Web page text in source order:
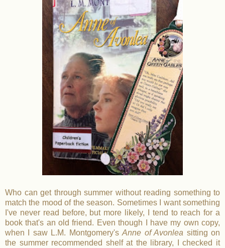
Who can get through summer without reading something to
match the mood of the season. Sometimes I want something
I've never read before, but more likely, I tend to reach for a
book that's an old friend. Even though I have my own copy,
when I saw L.M. Montgomery'sAnne of Avonlea sitting on
the summer recommended shelf at the library, I checked it